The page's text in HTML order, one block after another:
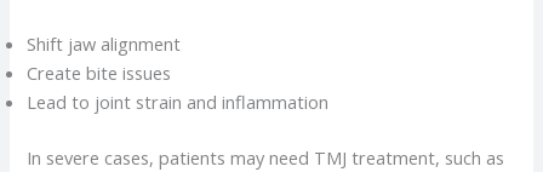
Shift jaw alignment
Create bite issues
Lead to joint strain and inflammation
In severe cases, patients may need TMJ treatment, such as